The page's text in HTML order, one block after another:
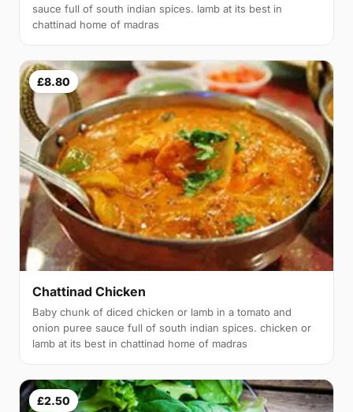
sauce full of south indian spices. lamb at its best in
chattinad home of madras
£8.80
Chattinad Chicken
Baby chunk of diced chicken or lamb in a tomato and
onion puree sauce full of south indian spices. chicken or
lamb at its best in chattinad home of madras
£2.50